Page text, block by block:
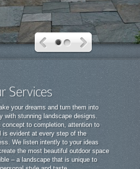
Services
your dreams and turn them into
with stunning landscape designs.
concept to completion, attention to
is evident at every step of the
We listen intently to your ideas
the most beautiful outdoor space
– a landscape that is unique to